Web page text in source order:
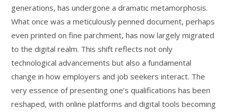
generations, has undergone a dramatic metamorphosis.
What once was a meticulously penned document, perhaps
even printed on fine parchment, has now largely migrated
to the digital realm. This shift reflects not only
technological advancements but also a fundamental
change in how employers and job seekers interact. The
very essence of presenting one’s qualifications has been
reshaped, with online platforms and digital tools becoming